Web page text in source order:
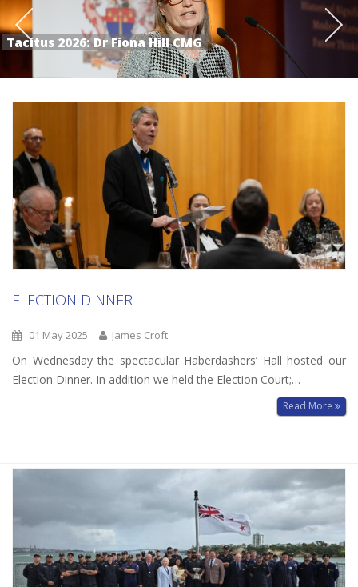
Tacitus 2026: Dr Fiona Hill CMG
ELECTION DINNER
01 May 2025 James Croft
On Wednesday the spectacular Haberdashers’ Hall hosted our
Election Dinner. In addition we held the Election Court;…
Read More